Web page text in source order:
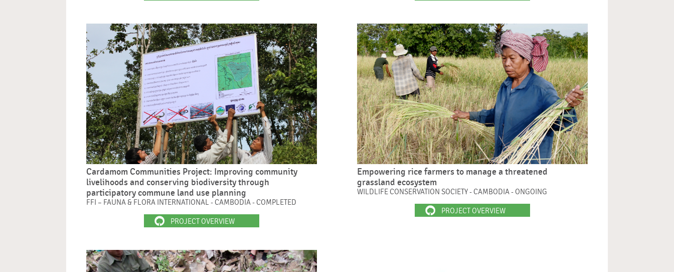
Cardamom Communities Project: Improving community
livelihoods and conserving biodiversity through
participatory commune land use planning
FFI – FAUNA & FLORA INTERNATIONAL - CAMBODIA - COMPLETED
PROJECT OVERVIEW
Empowering rice farmers to manage a threatened
grassland ecosystem
WILDLIFE CONSERVATION SOCIETY - CAMBODIA - ONGOING
PROJECT OVERVIEW